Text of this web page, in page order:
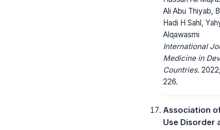
Ali Abu Thiyab,
Hadi H Sahl,
Alqawasmi
International
Medicine in
Countries.
226.
Association
Use Disorder